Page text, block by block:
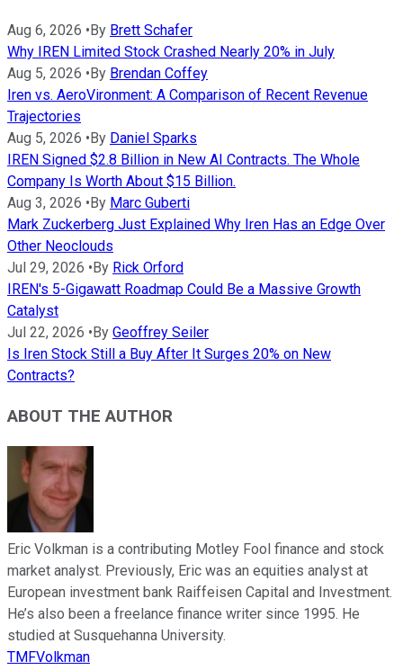
Aug 6, 2026 • By Brett Schafer
Why IREN Limited Stock Crashed Nearly 20% in July
Aug 5, 2026 • By Brendan Coffey
Iren vs. AeroVironment: A Comparison of Recent Revenue
Trajectories
Aug 5, 2026 • By Daniel Sparks
IREN Signed $2.8 Billion in New AI Contracts. The Whole
Company Is Worth About $15 Billion.
Aug 3, 2026 • By Marc Guberti
Mark Zuckerberg Just Explained Why Iren Has an Edge Over
Other Neoclouds
Jul 29, 2026 • By Rick Orford
IREN's 5-Gigawatt Roadmap Could Be a Massive Growth
Catalyst
Jul 22, 2026 • By Geoffrey Seiler
Is Iren Stock Still a Buy After It Surges 20% on New
Contracts?
ABOUT THE AUTHOR
Eric Volkman is a contributing Motley Fool finance and stock
market analyst. Previously, Eric was an equities analyst at
European investment bank Raiffeisen Capital and Investment.
He’s also been a freelance finance writer since 1995. He
studied at Susquehanna University.
TMFVolkman